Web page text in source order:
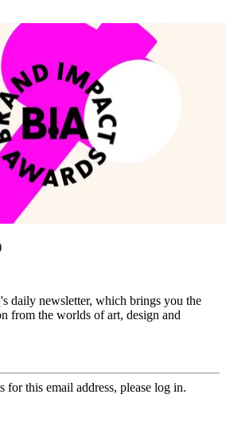
daily newsletter, which brings you the
from the worlds of art, design and
for this email address, please log in.